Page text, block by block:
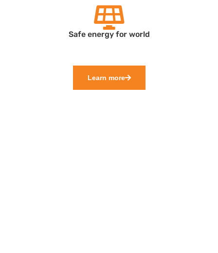
Safe energy for world
Learn more